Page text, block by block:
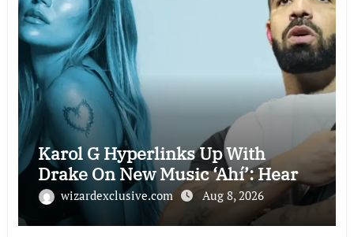
Karol G Hyperlinks Up With
Drake On New Music ‘Ahí’: Hear
wizardexclusive.com Aug 8, 2026